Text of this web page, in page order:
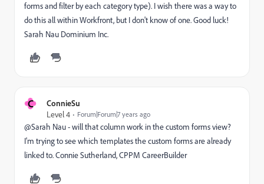
forms and filter by each category type). I wish there was a way to
do this all within Workfront, but I don't know of one. Good luck!
Sarah Nau Dominium Inc.
C
ConnieSu
Level 4
Forum|Forum|7 years ago
@Sarah Nau - will that column work in the custom forms view?
I'm trying to see which templates the custom forms are already
linked to. Connie Sutherland, CPPM CareerBuilder